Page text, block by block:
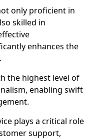
only proficient in
skilled in
enhances the
the highest level of
enabling swift
plays a critical role
support,